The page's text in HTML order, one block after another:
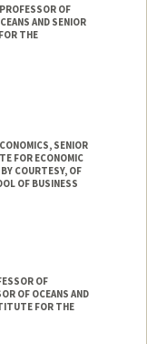
OF
AND SENIOR
THE
SENIOR
FOR ECONOMIC
COURTESY, OF
OF BUSINESS
OF
OF OCEANS AND
FOR THE